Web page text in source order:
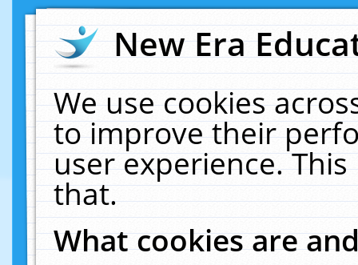
New Era
We use cookies
to improve their
user experience.
that.
What cookies are